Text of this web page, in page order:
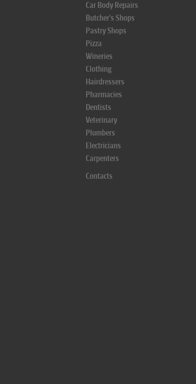
Car Body Repairs
Butcher's Shops
Pastry Shops
Pizza
Wineries
Clothing
Hairdressers
Pharmacies
Dentists
Veterinary
Plumbers
Electricians
Carpenters
Contacts